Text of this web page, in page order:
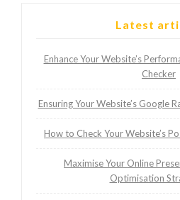
Latest
Enhance Your Website’s
Checker
Ensuring Your Website’s Google
How to Check Your Website’s
Maximise Your Online
Optimisation